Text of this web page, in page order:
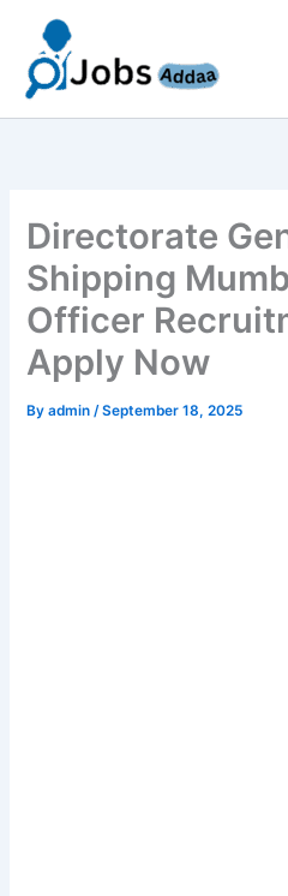
content
Directorate
Shipping
Officer
Apply Now
Byadmin/September 18, 2025